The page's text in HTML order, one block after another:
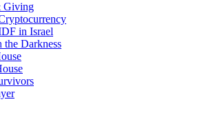
Giving
in Israel
Darkness